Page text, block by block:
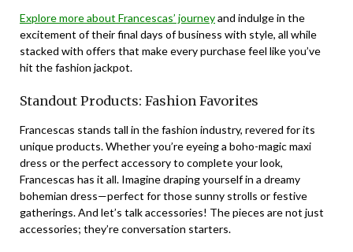
Explore more about Francescas’ journeyand indulge in the
excitement of their final days of business with style, all while
stacked with offers that make every purchase feel like you’ve
hit the fashion jackpot.
Standout Products: Fashion Favorites
Francescas stands tall in the fashion industry, revered for its
unique products. Whether you’re eyeing a boho-magic maxi
dress or the perfect accessory to complete your look,
Francescas has it all. Imagine draping yourself in a dreamy
bohemian dress—perfect for those sunny strolls or festive
gatherings. And let’s talk accessories! The pieces are not just
accessories; they’re conversation starters.